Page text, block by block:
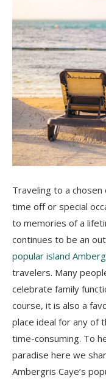
Traveling to a
time off or special
to memories of a
continues to be an
popular island
travelers. Many
celebrate family
course, it is also a
place ideal for any of
time-consuming. To
paradise here we
Ambergris Caye’s